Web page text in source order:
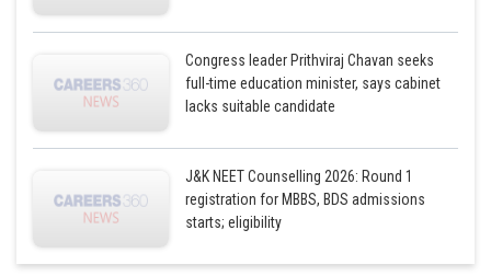
Congress leader Prithviraj Chavan seeks
full-time education minister, says cabinet
lacks suitable candidate
J&K NEET Counselling 2026: Round 1
registration for MBBS, BDS admissions
starts; eligibility